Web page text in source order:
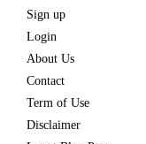
Sign up
Login
About Us
Contact
Term of Use
Disclaimer